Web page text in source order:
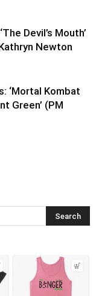
Devil’s Mouth’
Newton
‘Mortal Kombat
Green’ (PM